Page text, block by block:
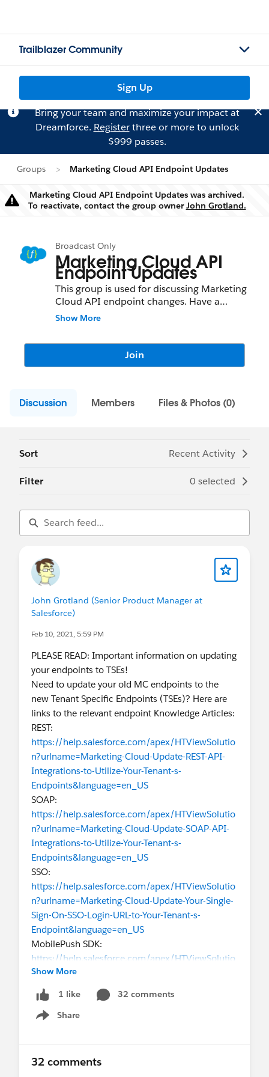
Trailblazer Community
Sign Up
Bring your team and maximize your impact at
Dreamforce. Registerthree or more to unlock
$999 passes.
Groups Marketing Cloud API Endpoint Updates
Warning
Marketing Cloud API Endpoint Updates was archived.
To reactivate, contact the group ownerJohn Grotland.
Broadcast Only
Marketing Cloud API
Endpoint Updates
This group is used for discussing Marketing
Cloud API endpoint changes. Have a
question about what you need to do to
Show More
Join
Discussion Members Files & Photos (0)
Sort Recent Activity
Filter 0 selected
John Grotland (Senior Product Manager at
Salesforce)
Feb 10, 2021, 5:59 PM
PLEASE READ: Important information on updating
your endpoints to TSEs!
Need to update your old MC endpoints to the
new Tenant Specific Endpoints (TSEs)? Here are
links to the relevant endpoint Knowledge Articles:
REST:
https://help.salesforce.com/apex/HTViewSolutio
n?urlname=Marketing-Cloud-Update-REST-API-
Integrations-to-Utilize-Your-Tenant-s-
Endpoints&language=en_US
SOAP:
https://help.salesforce.com/apex/HTViewSolutio
n?urlname=Marketing-Cloud-Update-SOAP-API-
Integrations-to-Utilize-Your-Tenant-s-
Endpoints&language=en_US
SSO:
https://help.salesforce.com/apex/HTViewSolutio
n?urlname=Marketing-Cloud-Update-Your-Single-
Sign-On-SSO-Login-URL-to-Your-Tenant-s-
Endpoint&language=en_US
MobilePush SDK:
https://help.salesforce.com/apex/HTViewSolutio
n?urlname=Marketing-Cloud-Update-Your-
MobilePush-SDK-to-Utilize-Your-Tenant-s-
Endpoints&language=en_US
SFTP:
n?urlname=Marketing-Cloud-Update-your-SFTP-
Server-Integration-to-Your-Tenant-s-
Show More
1 like
32 comments
Share
Show menu
32 comments